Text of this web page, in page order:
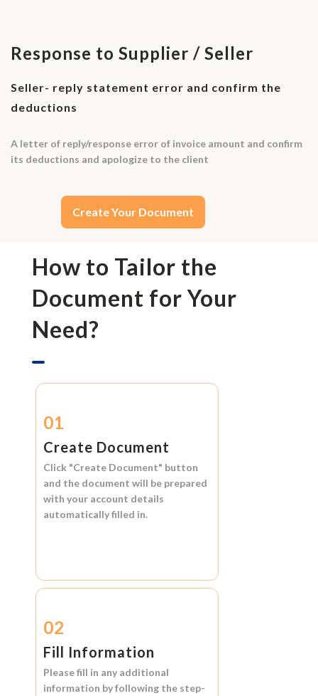
Response to Supplier / Seller
Seller- reply statement error and confirm the
deductions
A letter of reply/response error of invoice amount and confirm
its deductions and apologize to the client
Create Your Document
How to Tailor the
Document for Your
Need?
01
Create Document
Click "Create Document" button
and the document will be prepared
with your account details
automatically filled in.
02
Fill Information
Please fill in any additional
information by following the step-